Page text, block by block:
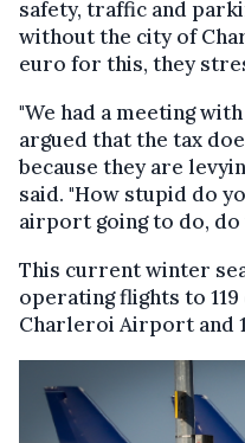
safety, traffic and
without the city of
euro for this, they
"We had a meeting
argued that the tax
because they are
said. "How stupid do
airport going to do, do
This current winter
operating flights to
Charleroi Airport and